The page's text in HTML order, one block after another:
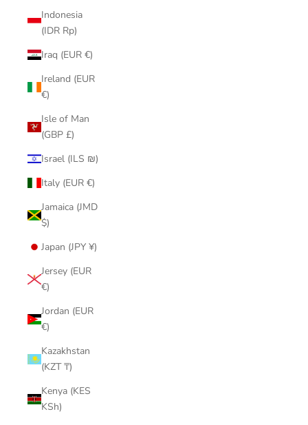
Indonesia
(IDR Rp)
Iraq (EUR €)
Ireland (EUR
€)
Isle of Man
(GBP £)
Israel (ILS ₪)
Italy (EUR €)
Jamaica (JMD
$)
Japan (JPY ¥)
Jersey (EUR
€)
Jordan (EUR
€)
Kazakhstan
(KZT ₸)
Kenya (KES
KSh)